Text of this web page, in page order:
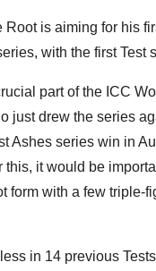
Root is aiming for his
with the first Test
part of the ICC
just drew the series
Ashes series win in
it would be
form with a few triple-
in 14 previous